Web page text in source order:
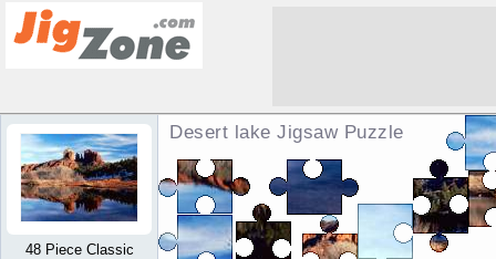
Desert lake Jigsaw Puzzle
48 Piece Classic